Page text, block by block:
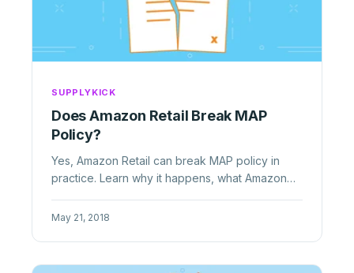
SUPPLYKICK
Does Amazon Retail Break MAP
Policy?
Yes, Amazon Retail can break MAP policy in
practice. Learn why it happens, what Amazon
May 21, 2018